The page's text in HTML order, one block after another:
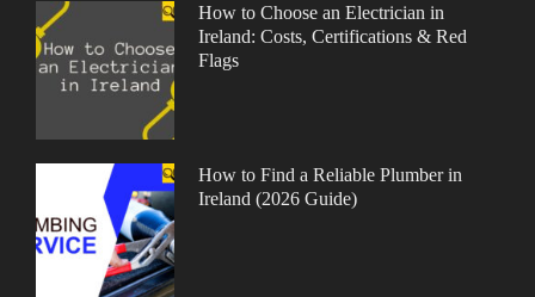
How to Choose an Electrician in
Ireland: Costs, Certifications & Red
Flags
How to Find a Reliable Plumber in
Ireland (2026 Guide)